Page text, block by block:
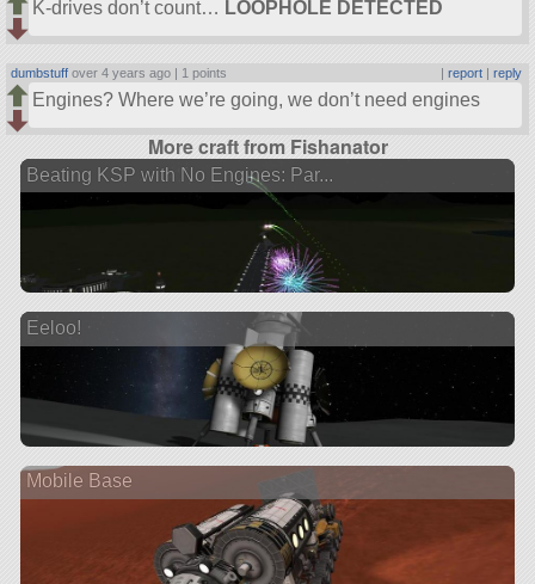
K-drives don’t count… LOOPHOLE DETECTED
dumbstuff over 4 years ago | 1 points | report| reply
Engines? Where we’re going, we don’t need engines
More craft from Fishanator
Beating KSP with No Engines: Par...
Eeloo!
Mobile Base